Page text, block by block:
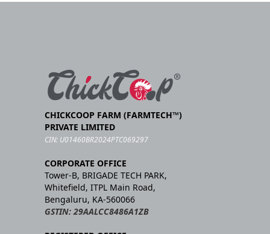
CHICKCOOP FARM (FARMTECH™)
PRIVATE LIMITED
CIN: U01460BR2024PTC069297
CORPORATE OFFICE
Tower-B, BRIGADE TECH PARK,
Whitefield, ITPL Main Road,
Bengaluru, KA-560066
GSTIN: 29AALCC8486A1ZB